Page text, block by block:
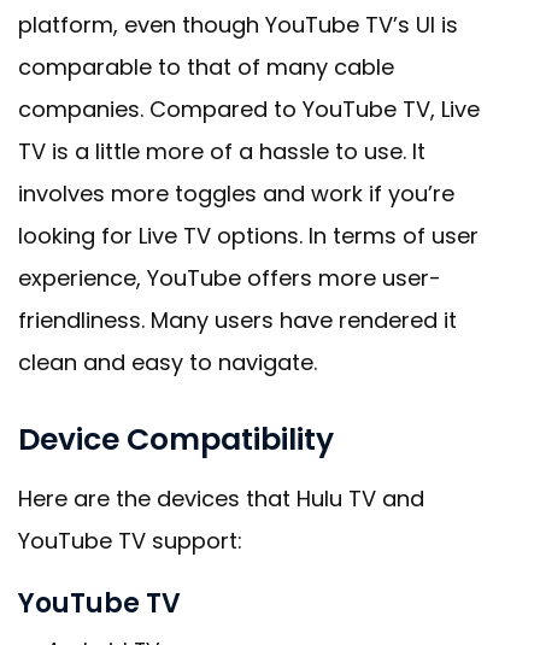
platform, even though YouTube TV’s UI is
comparable to that of many cable
companies. Compared to YouTube TV, Live
TV is a little more of a hassle to use. It
involves more toggles and work if you’re
looking for Live TV options. In terms of user
experience, YouTube offers more user-
friendliness. Many users have rendered it
clean and easy to navigate.
Device Compatibility
Here are the devices that Hulu TV and
YouTube TV support:
YouTube TV